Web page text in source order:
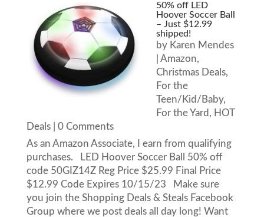
50% off LED
Hoover Soccer Ball
– Just $12.99
shipped!
by Karen Mendes
Amazon,
Christmas Deals,
For the
Teen/Kid/Baby,
For the Yard , HOT
Deals| 0 Comments
As an Amazon Associate, I earn from qualifying
purchases. LED Hoover Soccer Ball 50% off
code 50GIZ14Z Reg Price $25.99 Final Price
$12.99 Code Expires 10/15/23 Make sure
you join the Shopping Deals & Steals Facebook
Group where we post deals all day long! Want